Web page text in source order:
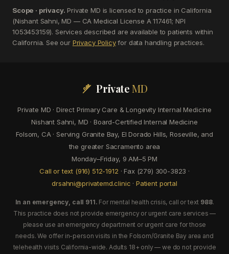
Scope · privacy. Private MD is licensed to practice in California
(Nishant Sahni, MD — CA Medical License A 117461; NPI
1053453159). Services described are available to patients within
California. See our Privacy Policyfor data handling practices.
PrivateMD
Private MD · Direct Primary Care & Longevity Internal Medicine
Nishant Sahni, MD · Board-Certified Internal Medicine
Folsom, CA · Serving Granite Bay, El Dorado Hills, Roseville, and
the greater Sacramento area
Monday–Friday, 9 AM–5 PM
Call or text (916) 512-1912 · Fax (279) 300-3823 ·
drsahni@privatemd.clinic · Patient portal
In an emergency, call 911. For mental health crisis, call or text 988.
This practice does not provide emergency or urgent care services —
please use an emergency department or urgent care for those
needs. We offer in-person visits in the Folsom/Granite Bay area and
telehealth visits California-wide. Adults 18+ only — we do not provide